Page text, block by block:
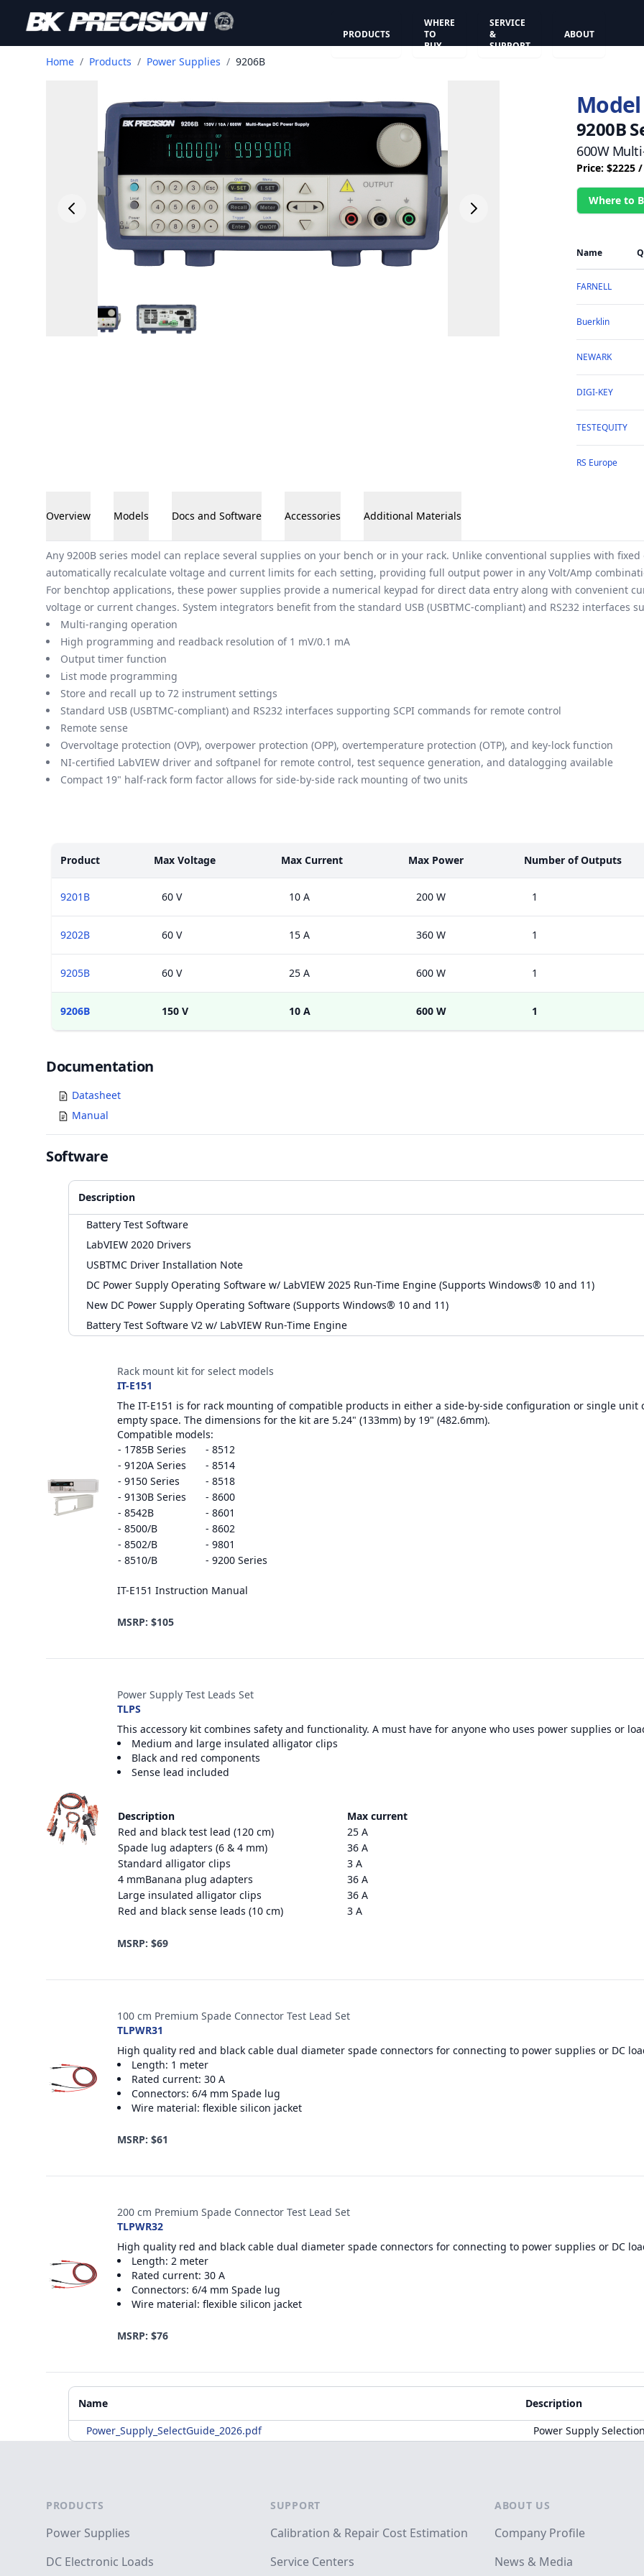
PRODUCTS
WHERE
TO
BUY
SERVICE
&
SUPPORT
ABOUT
Home / Products / Power Supplies / 9206B
Model
9200B
600W
Price: $2225
Where to
Name
FARNELL
Buerklin
NEWARK
DIGI-KEY
TESTEQUITY
RS Europe
Overview Models Docs and Software Accessories Additional Materials
Overview
Any 9200B series model can replace several supplies on your bench or in your rack. Unlike conventional supplies with
automatically recalculate voltage and current limits for each setting, providing full output power in any Volt/Amp
For benchtop applications, these power supplies provide a numerical keypad for direct data entry along with convenient
voltage or current changes. System integrators benefit from the standard USB (USBTMC-compliant) and RS232 interfaces
Multi-ranging operation
High programming and readback resolution of 1 mV/0.1 mA
Output timer function
List mode programming
Store and recall up to 72 instrument settings
Standard USB (USBTMC-compliant) and RS232 interfaces supporting SCPI commands for remote control
Remote sense
Overvoltage protection (OVP), overpower protection (OPP), overtemperature protection (OTP), and key-lock function
NI-certified LabVIEW driver and softpanel for remote control, test sequence generation, and datalogging available
Compact 19" half-rack form factor allows for side-by-side rack mounting of two units
Product
Max Voltage Max Current Max Power Number of Outputs
9201B 60 V 10 A 200 W 1
9202B 60 V 15 A 360 W 1
9205B 60 V 25 A 600 W 1
9206B 150 V 10 A 600 W 1
Documents
Documentation
Datasheet
Manual
Software
Description
Battery Test Software
LabVIEW 2020 Drivers
USBTMC Driver Installation Note
DC Power Supply Operating Software w/ LabVIEW 2025 Run-Time Engine (Supports Windows® 10 and 11)
New DC Power Supply Operating Software (Supports Windows® 10 and 11)
Battery Test Software V2 w/ LabVIEW Run-Time Engine
Rack mount kit for select models
IT-E151
The IT-E151 is for rack mounting of compatible products in either a side-by-side configuration or single
empty space. The dimensions for the kit are 5.24" (133mm) by 19" (482.6mm).
Compatible models:
- 1785B Series
- 8512
- 9120A Series
- 8514
- 9150 Series
- 8518
- 9130B Series
- 8600
- 8542B
- 8601
- 8500/B
- 8602
- 8502/B
- 9801
- 8510/B
- 9200 Series
IT-E151 Instruction Manual
MSRP: $105
Power Supply Test Leads Set
TLPS
This accessory kit combines safety and functionality. A must have for anyone who uses power supplies or
Medium and large insulated alligator clips
Black and red components
Sense lead included
Description
Max current
Red and black test lead (120 cm)
25 A
Spade lug adapters (6 & 4 mm)
36 A
Standard alligator clips
3 A
4 mmBanana plug adapters
36 A
Large insulated alligator clips
36 A
Red and black sense leads (10 cm)
3 A
MSRP: $69
100 cm Premium Spade Connector Test Lead Set
TLPWR31
High quality red and black cable dual diameter spade connectors for connecting to power supplies or DC
Length: 1 meter
Rated current: 30 A
Connectors: 6/4 mm Spade lug
Wire material: flexible silicon jacket
MSRP: $61
200 cm Premium Spade Connector Test Lead Set
TLPWR32
High quality red and black cable dual diameter spade connectors for connecting to power supplies or DC
Length: 2 meter
Rated current: 30 A
Connectors: 6/4 mm Spade lug
Wire material: flexible silicon jacket
MSRP: $76
Additional Materials
Name
Description
Power_Supply_SelectGuide_2026.pdf
Power Supply
PRODUCTS
Power Supplies
DC Electronic Loads
SUPPORT
Calibration & Repair Cost Estimation
Service Centers
ABOUT US
Company Profile
News & Media